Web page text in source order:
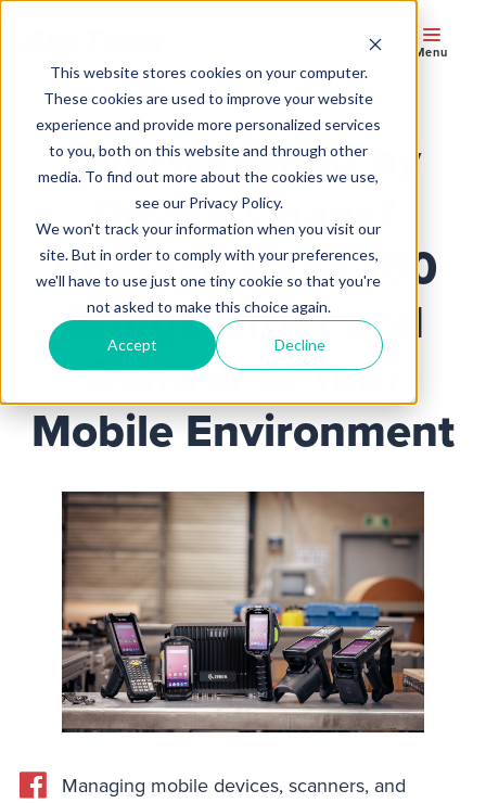
This website stores cookies on your computer.
These cookies are used to improve your website
experience and provide more personalized services
to you, both on this website and through other
media. To find out more about the cookies we use,
see our Privacy Policy.
We won't track your information when you visit our
site. But in order to comply with your preferences,
we'll have to use just one tiny cookie so that you're
not asked to make this choice again.
Accept Decline
Menu
Overwhelmed by
Device Chaos?
AbeTech’s Abe360
Brings Order and
Control to Your
Mobile Environment
Managing mobile devices, scanners, and